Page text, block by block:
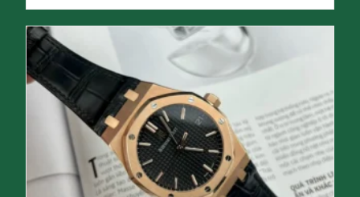
was:
$1,299.
is: